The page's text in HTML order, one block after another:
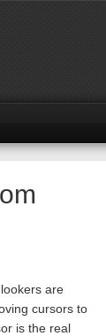
are
cursors to
is the real